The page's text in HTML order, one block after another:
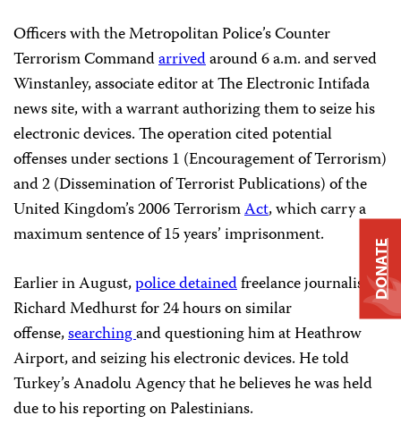
Officers with the Metropolitan Police’s Counter
Terrorism Commandarrivedaround 6 a.m. and served
Winstanley, associate editor at The Electronic Intifada
news site, with a warrant authorizing them to seize his
electronic devices. The operation cited potential
offenses under sections 1 (Encouragement of Terrorism)
and 2 (Dissemination of Terrorist Publications) of the
United Kingdom’s 2006 TerrorismAct, which carry a
maximum sentence of 15 years’ imprisonment.
Earlier in August,policedetainedfreelance journalist
Richard Medhurst for 24 hours on similar
offense,searchingand questioning him at Heathrow
Airport, and seizing his electronic devices. He told
Turkey’s Anadolu Agency that he believes he was held
due to his reporting on Palestinians.
DONATE